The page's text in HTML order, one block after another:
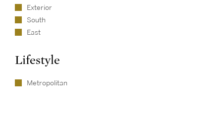
Exterior
South
East
Lifestyle
Metropolitan